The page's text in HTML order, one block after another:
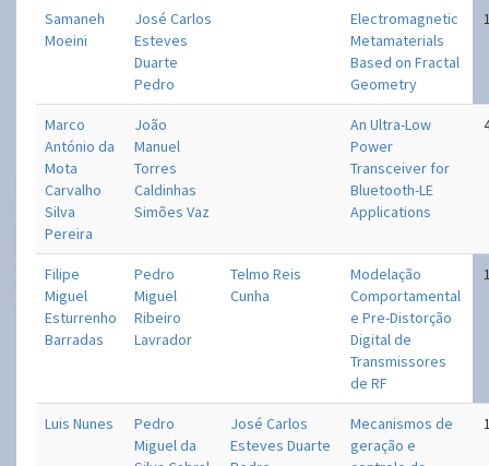
Samaneh
Moeini
José Carlos
Esteves
Duarte
Pedro
Electromagnetic
Metamaterials
Based on Fractal
Geometry
Marco
António da
Mota
Carvalho
Silva
Pereira
João
Manuel
Torres
Caldinhas
Simões Vaz
An Ultra-Low
Power
Transceiver for
Bluetooth-LE
Applications
Filipe
Miguel
Esturrenho
Barradas
Pedro
Miguel
Ribeiro
Lavrador
Telmo Reis
Cunha
Modelação
Comportamental
e Pre-Distorção
Digital de
Transmissores
de RF
Luis Nunes
Pedro
Miguel da
José Carlos
Esteves Duarte
Mecanismos de
geração e